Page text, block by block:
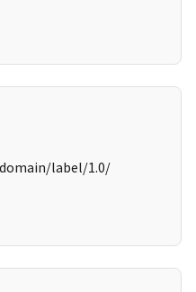
label/1.0/